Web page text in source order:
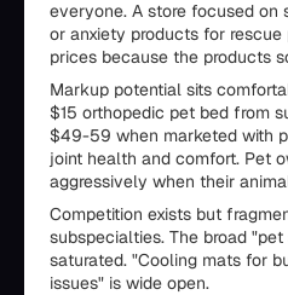
everyone. A store focused on
or anxiety products for
prices because the products
Markup potential sits
$15 orthopedic pet bed from
$49-59 when marketed with
joint health and comfort. Pet
aggressively when their
Competition exists but
subspecialties. The broad
saturated. "Cooling mats for
issues" is wide open.